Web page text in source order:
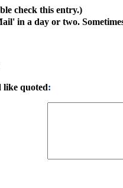
check this entry.)
in a day or two.
like quoted: